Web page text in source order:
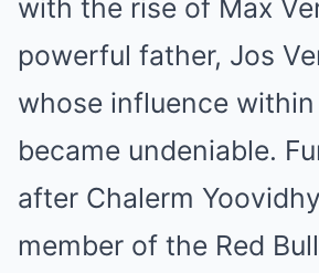
with the rise of Max
powerful father, Jos
whose influence
became undeniable.
after Chalerm
member of the Red